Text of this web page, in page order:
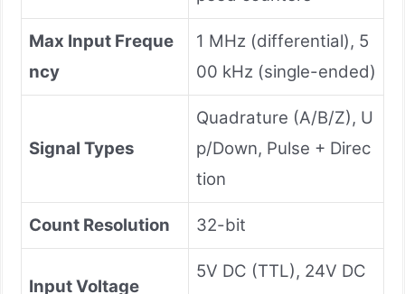
Max Input Freque
ncy
1 MHz (differential), 5
00 kHz (single-ended)
Signal Types
Quadrature (A/B/Z), U
p/Down, Pulse + Direc
tion
Count Resolution 32-bit
Input Voltage
5V DC (TTL), 24V DC